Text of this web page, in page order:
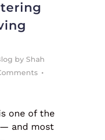
by Shah
one of the
and most